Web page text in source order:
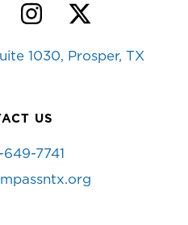
Instagram
Twitter
1030, Prosper, TX
US
7741